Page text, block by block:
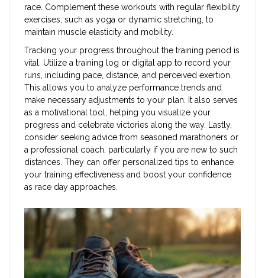
race. Complement these workouts with regular flexibility
exercises, such as yoga or dynamic stretching, to
maintain muscle elasticity and mobility.
Tracking your progress throughout the training period is
vital. Utilize a training log or digital app to record your
runs, including pace, distance, and perceived exertion.
This allows you to analyze performance trends and
make necessary adjustments to your plan. It also serves
as a motivational tool, helping you visualize your
progress and celebrate victories along the way. Lastly,
consider seeking advice from seasoned marathoners or
a professional coach, particularly if you are new to such
distances. They can offer personalized tips to enhance
your training effectiveness and boost your confidence
as race day approaches.